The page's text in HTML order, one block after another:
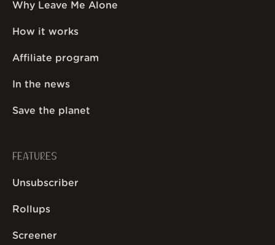
Why Leave Me Alone
How it works
Affiliate program
In the news
Save the planet
FEATURES
Unsubscriber
Rollups
Screener